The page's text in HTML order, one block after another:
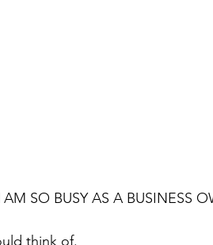
SO BUSY AS A BUSINESS
think of.